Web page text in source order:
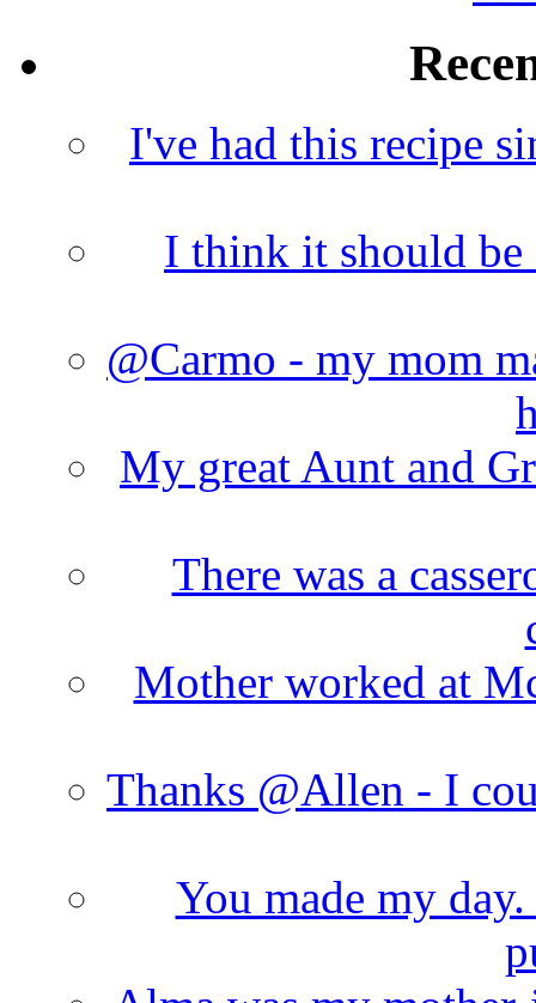
I've had this recipe
I think it should be
@Carmo - my mom
My great Aunt and
There was a
Mother worked at
Thanks @Allen - I
You made my